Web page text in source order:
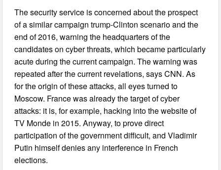
The security service is concerned about the prospect
of a similar campaign trump-Clinton scenario and the
end of 2016, warning the headquarters of the
candidates on cyber threats, which became particularly
acute during the current campaign. The warning was
repeated after the current revelations, says CNN. As
for the origin of these attacks, all eyes turned to
Moscow. France was already the target of cyber
attacks: it is, for example, hacking into the website of
TV Monde in 2015. Anyway, to prove direct
participation of the government difficult, and Vladimir
Putin himself denies any interference in French
elections.